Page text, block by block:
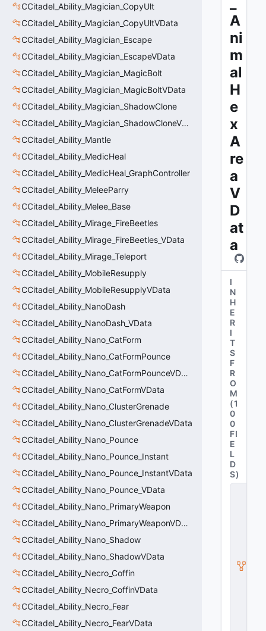
CCitadel_Ability_Magician_CopyUlt
CCitadel_Ability_Magician_CopyUltVData
CCitadel_Ability_Magician_Escape
CCitadel_Ability_Magician_EscapeVData
CCitadel_Ability_Magician_MagicBolt
CCitadel_Ability_Magician_MagicBoltVData
CCitadel_Ability_Magician_ShadowClone
CCitadel_Ability_Magician_ShadowCloneVData
CCitadel_Ability_Mantle
CCitadel_Ability_MedicHeal
CCitadel_Ability_MedicHeal_GraphController
CCitadel_Ability_MeleeParry
CCitadel_Ability_Melee_Base
CCitadel_Ability_Mirage_FireBeetles
CCitadel_Ability_Mirage_FireBeetles_VData
CCitadel_Ability_Mirage_Teleport
CCitadel_Ability_MobileResupply
CCitadel_Ability_MobileResupplyVData
CCitadel_Ability_NanoDash
CCitadel_Ability_NanoDash_VData
CCitadel_Ability_Nano_CatForm
CCitadel_Ability_Nano_CatFormPounce
CCitadel_Ability_Nano_CatFormPounceVData
CCitadel_Ability_Nano_CatFormVData
CCitadel_Ability_Nano_ClusterGrenade
CCitadel_Ability_Nano_ClusterGrenadeVData
CCitadel_Ability_Nano_Pounce
CCitadel_Ability_Nano_Pounce_Instant
CCitadel_Ability_Nano_Pounce_InstantVData
CCitadel_Ability_Nano_Pounce_VData
CCitadel_Ability_Nano_PrimaryWeapon
CCitadel_Ability_Nano_PrimaryWeaponVData
CCitadel_Ability_Nano_Shadow
CCitadel_Ability_Nano_ShadowVData
CCitadel_Ability_Necro_Coffin
CCitadel_Ability_Necro_CoffinVData
CCitadel_Ability_Necro_Fear
CCitadel_Ability_Necro_FearVData
A
ni
m
al
H
e
x
A
re
a
V
D
at
a
I
N
H
E
R
I
T
S
F
R
O
M
(1
0
0
FI
E
L
D
S)